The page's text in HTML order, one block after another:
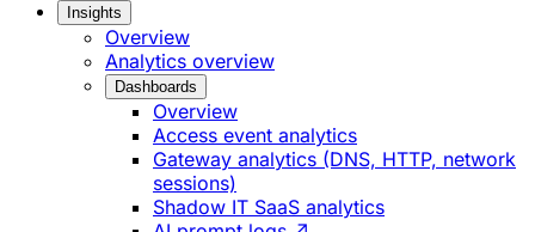
Insights
Overview
Analytics overview
Dashboards
Overview
Access event analytics
Gateway analytics (DNS, HTTP, network
sessions)
Shadow IT SaaS analytics